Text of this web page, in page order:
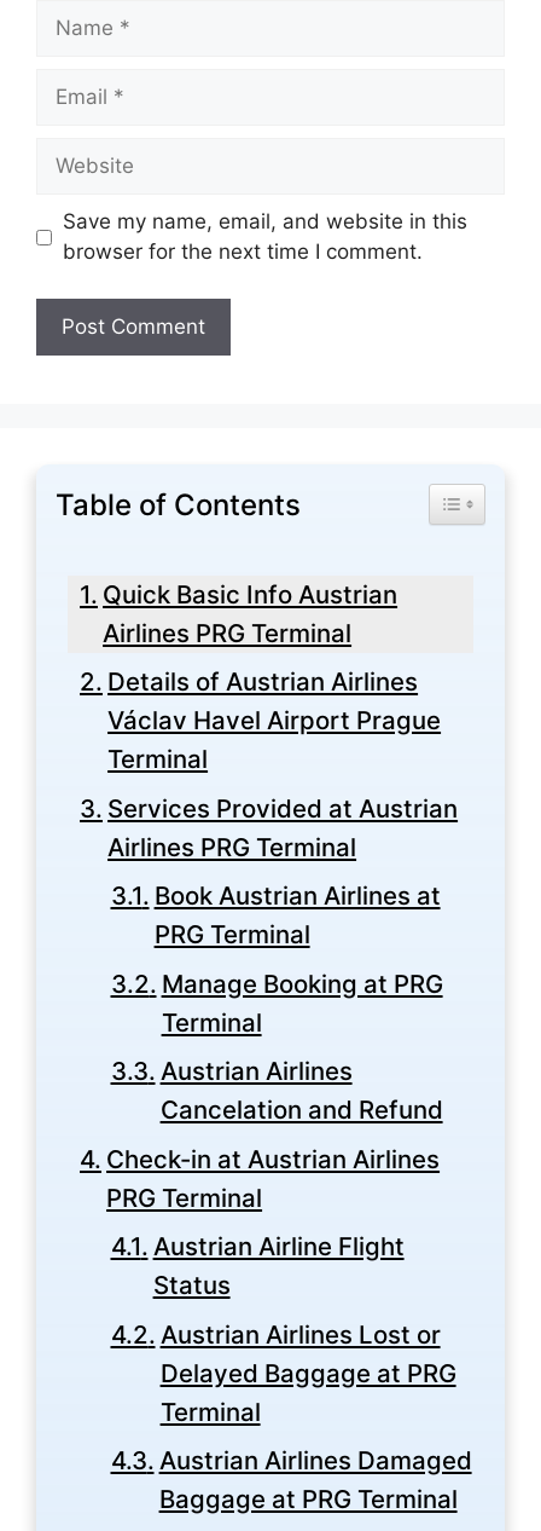
Name
Email
Website
Save my name, email, and website in this
browser for the next time I comment.
Table of Contents Toggle
Quick Basic Info Austrian
Airlines PRG Terminal
Details of Austrian Airlines
Václav Havel Airport Prague
Terminal
Services Provided at Austrian
Airlines PRG Terminal
Book Austrian Airlines at
PRG Terminal
Manage Booking at PRG
Terminal
Austrian Airlines
Cancelation and Refund
Check-in at Austrian Airlines
PRG Terminal
Austrian Airline Flight
Status
Austrian Airlines Lost or
Delayed Baggage at PRG
Terminal
Austrian Airlines Damaged
Baggage at PRG Terminal